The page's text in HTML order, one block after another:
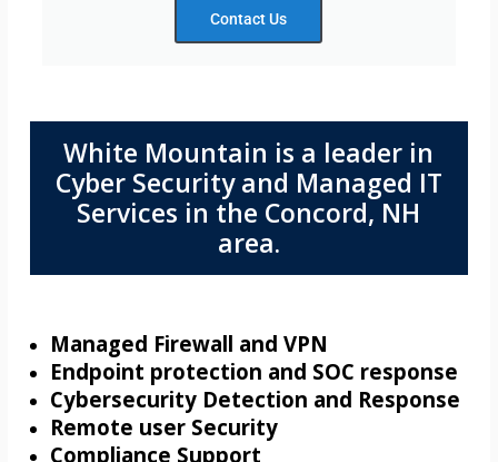
Contact Us
White Mountain is a leader in
Cyber Security and Managed IT
Services in the Concord, NH
area.
Managed Firewall and VPN
Endpoint protection and SOC response
Cybersecurity Detection and Response
Remote user Security
Compliance Support